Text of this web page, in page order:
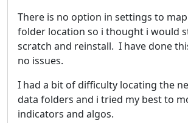
There is no option in settings to
folder location so i thought i would
scratch and reinstall. I have done
no issues.
I had a bit of difficulty locating the
data folders and i tried my best to
indicators and algos.